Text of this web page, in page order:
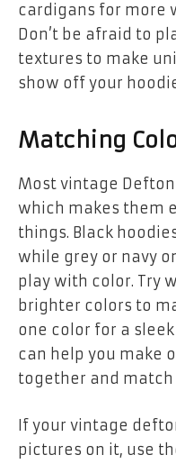
cardigans for more
Don’t be afraid to
textures to make
show off your
Matching
Most vintage
which makes them
things. Black
while grey or navy
play with color. Try
brighter colors to
one color for a
can help you make
together and match
If your vintage
pictures on it, use